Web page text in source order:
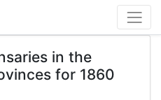
in the
for 1860